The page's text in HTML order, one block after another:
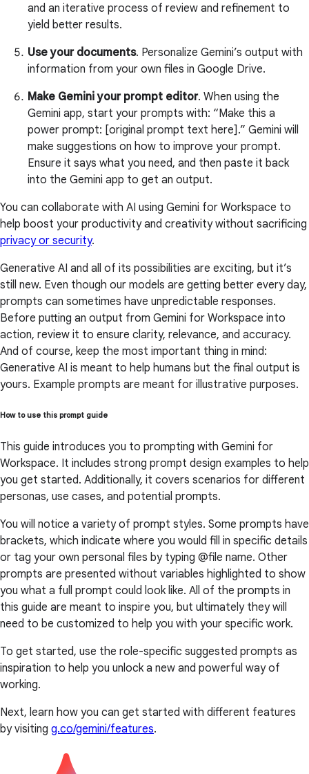
and an iterative process of review and refinement to
yield better results.
Use your documents. Personalize Gemini’s output with
information from your own files in Google Drive.
Make Gemini your prompt editor. When using the
Gemini app, start your prompts with: “Make this a
power prompt: [original prompt text here].” Gemini will
make suggestions on how to improve your prompt.
Ensure it says what you need, and then paste it back
into the Gemini app to get an output.
You can collaborate with AI using Gemini for Workspace to
help boost your productivity and creativity without sacrificing
privacy or security.
Generative AI and all of its possibilities are exciting, but it’s
still new. Even though our models are getting better every day,
prompts can sometimes have unpredictable responses.
Before putting an output from Gemini for Workspace into
action, review it to ensure clarity, relevance, and accuracy.
And of course, keep the most important thing in mind:
Generative AI is meant to help humans but the final output is
yours. Example prompts are meant for illustrative purposes.
How to use this prompt guide
This guide introduces you to prompting with Gemini for
Workspace. It includes strong prompt design examples to help
you get started. Additionally, it covers scenarios for different
personas, use cases, and potential prompts.
You will notice a variety of prompt styles. Some prompts have
brackets, which indicate where you would fill in specific details
or tag your own personal files by typing @file name. Other
prompts are presented without variables highlighted to show
you what a full prompt could look like. All of the prompts in
this guide are meant to inspire you, but ultimately they will
need to be customized to help you with your specific work.
To get started, use the role-specific suggested prompts as
inspiration to help you unlock a new and powerful way of
working.
Next, learn how you can get started with different features
by visiting g.co/gemini/features.